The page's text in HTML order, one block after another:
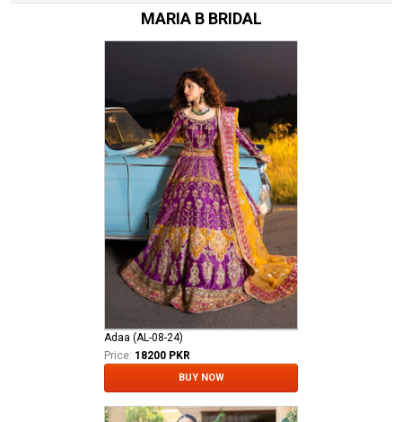
MARIA B BRIDAL
Adaa (AL-08-24)
Price: 18200 PKR
BUY NOW